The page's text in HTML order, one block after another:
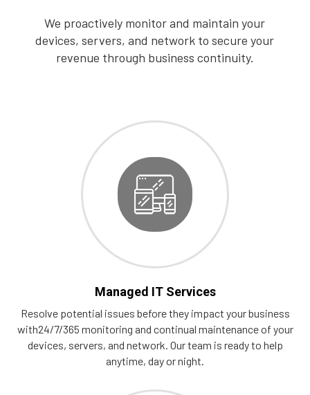
We proactively monitor and maintain your
devices, servers, and network to secure your
revenue through business continuity.
Managed IT Services
Resolve potential issues before they impact your business
with24/7/365 monitoring and continual maintenance of your
devices, servers, and network. Our team is ready to help
anytime, day or night.